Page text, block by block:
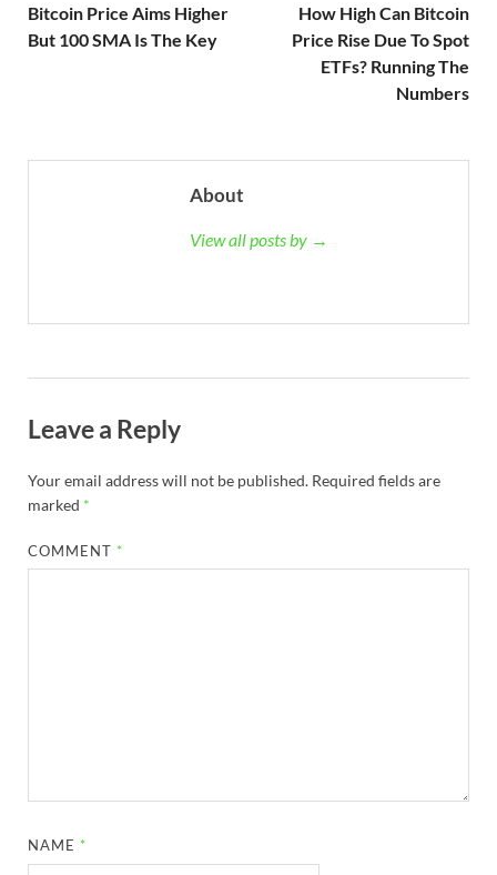
Bitcoin Price Aims Higher
But 100 SMA Is The Key
How High Can Bitcoin
Price Rise Due To Spot
ETFs? Running The
Numbers
About
View all posts by →
Leave a Reply
Your email address will not be published. Required fields are
marked *
COMMENT *
NAME *